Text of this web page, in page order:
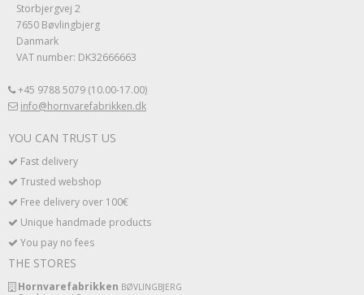
Storbjergvej 2
7650 Bøvlingbjerg
Danmark
VAT number: DK32666663
+45 9788 5079 (10.00-17.00)
info@hornvarefabrikken.dk
YOU CAN TRUST US
Fast delivery
Trusted webshop
Free delivery over 100€
Unique handmade products
You pay no fees
THE STORES
Hornvarefabrikken BØVLINGBJERG